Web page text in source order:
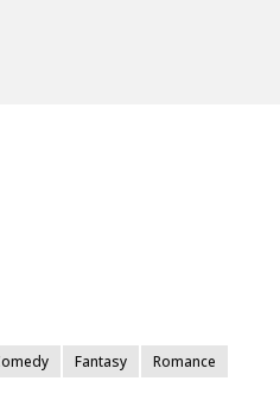
Fantasy
Romance